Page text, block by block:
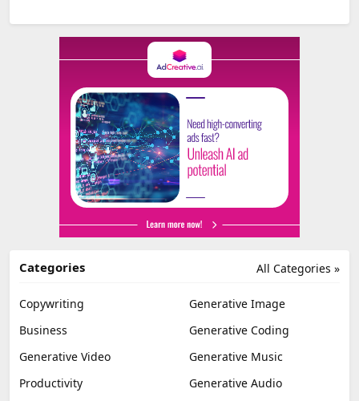
All Categories »
Categories
Copywriting
Generative Image
Business
Generative Coding
Generative Video
Generative Music
Productivity
Generative Audio